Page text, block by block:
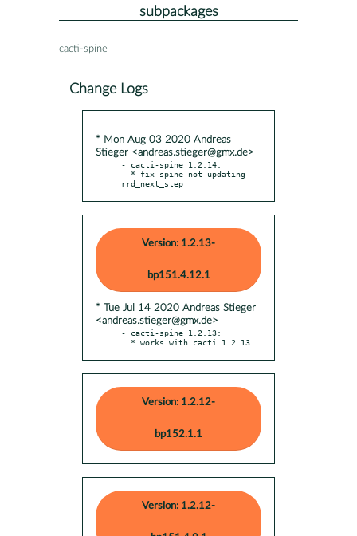
subpackages
cacti-spine
Change Logs
* Mon Aug 03 2020 Andreas
Stieger <andreas.stieger@gmx.de>
- cacti-spine 1.2.14:
rrd_next_step
Version: 1.2.13-
bp151.4.12.1
* Tue Jul 14 2020 Andreas Stieger
<andreas.stieger@gmx.de>
- cacti-spine 1.2.13:
  * works with cacti 1.2.13
Version: 1.2.12-
bp152.1.1
Version: 1.2.12-